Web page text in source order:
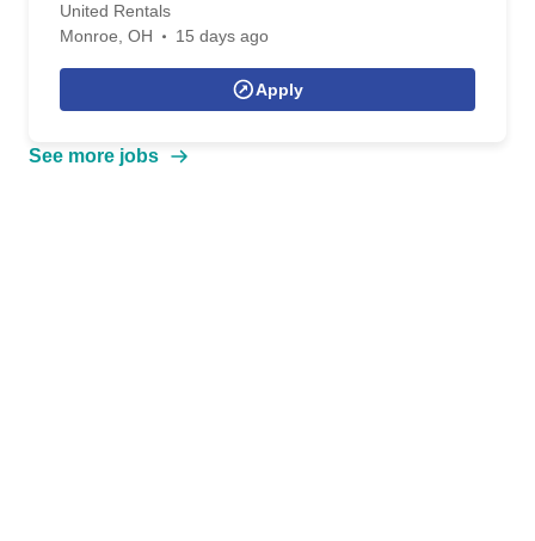
United Rentals
Monroe, OH
15 days ago
Apply
See more jobs